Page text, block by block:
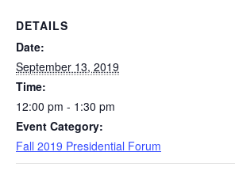
DETAILS
Date:
September 13, 2019
Time:
12:00 pm - 1:30 pm
Event Category:
Fall 2019 Presidential Forum